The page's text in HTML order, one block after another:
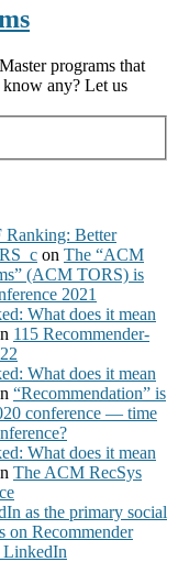
programs that
know any? Let us
Ranking: Better
on The “ACM
(ACM TORS) is
2021
What does it mean
115 Recommender-
What does it mean
“Recommendation” is
conference — time
What does it mean
The ACM RecSys
as the primary social
on Recommender
LinkedIn